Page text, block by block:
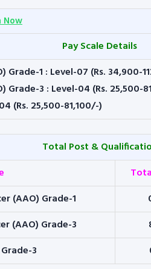
Now
Pay Scale Details
1 : Level-07 (Rs. 34,900-
3 : Level-04 (Rs. 25,500-
(Rs. 25,500-81,100/-)
Total Post &
(AAO) Grade-1
(AAO) Grade-3
3